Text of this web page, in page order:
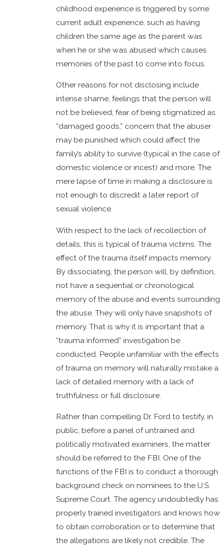
childhood experience is triggered by some
current adult experience, such as having
children the same age as the parent was
when he or she was abused which causes
memories of the past to come into focus.
Other reasons for not disclosing include
intense shame, feelings that the person will
not be believed, fear of being stigmatized as
“damaged goods,” concern that the abuser
may be punished which could affect the
family’s ability to survive (typical in the case of
domestic violence or incest) and more. The
mere lapse of time in making a disclosure is
not enough to discredit a later report of
sexual violence.
With respect to the lack of recollection of
details, this is typical of trauma victims. The
effect of the trauma itself impacts memory.
By dissociating, the person will, by definition,
not have a sequential or chronological
memory of the abuse and events surrounding
the abuse. They will only have snapshots of
memory. That is why it is important that a
“trauma informed” investigation be
conducted. People unfamiliar with the effects
of trauma on memory will naturally mistake a
lack of detailed memory with a lack of
truthfulness or full disclosure.
Rather than compelling Dr. Ford to testify, in
public, before a panel of untrained and
politically motivated examiners, the matter
should be referred to the FBI. One of the
functions of the FBI is to conduct a thorough
background check on nominees to the U.S.
Supreme Court. The agency undoubtedly has
properly trained investigators and knows how
to obtain corroboration or to determine that
the allegations are likely not credible. The